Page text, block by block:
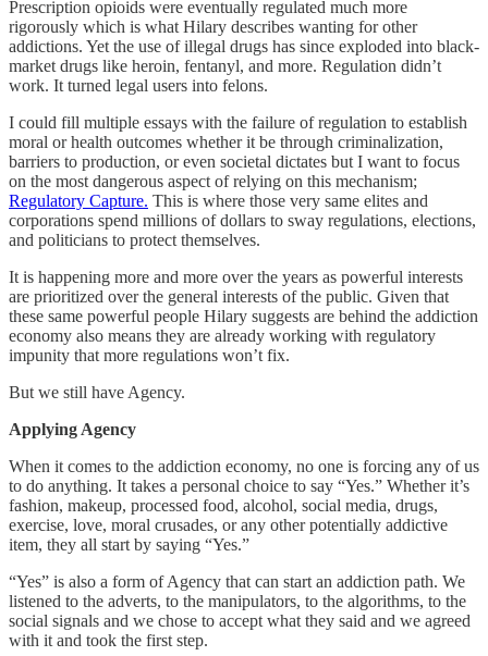
Prescription opioids were eventually regulated much more
rigorously which is what Hilary describes wanting for other
addictions. Yet the use of illegal drugs has since exploded into black-
market drugs like heroin, fentanyl, and more. Regulation didn’t
work. It turned legal users into felons.
I could fill multiple essays with the failure of regulation to establish
moral or health outcomes whether it be through criminalization,
barriers to production, or even societal dictates but I want to focus
on the most dangerous aspect of relying on this mechanism;
Regulatory Capture. This is where those very same elites and
corporations spend millions of dollars to sway regulations, elections,
and politicians to protect themselves.
It is happening more and more over the years as powerful interests
are prioritized over the general interests of the public. Given that
these same powerful people Hilary suggests are behind the addiction
economy also means they are already working with regulatory
impunity that more regulations won’t fix.
But we still have Agency.
Applying Agency
When it comes to the addiction economy, no one is forcing any of us
to do anything. It takes a personal choice to say “Yes.” Whether it’s
fashion, makeup, processed food, alcohol, social media, drugs,
exercise, love, moral crusades, or any other potentially addictive
item, they all start by saying “Yes.”
“Yes” is also a form of Agency that can start an addiction path. We
listened to the adverts, to the manipulators, to the algorithms, to the
social signals and we chose to accept what they said and we agreed
with it and took the first step.